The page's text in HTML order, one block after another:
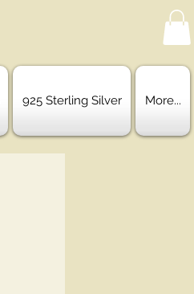
925 Sterling Silver More...